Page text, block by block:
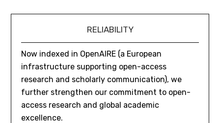
RELIABILITY
Now indexed in OpenAIRE (a European
infrastructure supporting open-access
research and scholarly communication), we
further strengthen our commitment to open-
access research and global academic
excellence.